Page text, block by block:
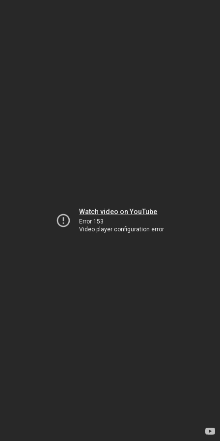
Watch video on YouTube
Error 153
Video player configuration error